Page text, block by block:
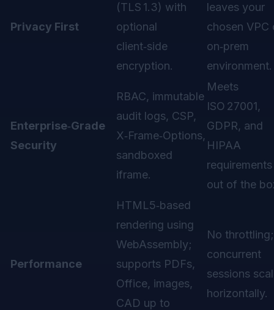
Privacy First
(TLS 1.3) with
optional
client‑side
encryption.
leaves your
chosen VPC
on‑prem
environment.
Enterprise‑Grade
Security
RBAC, immutable
audit logs, CSP,
X‑Frame‑Options,
sandboxed
iframe.
Meets
ISO 27001,
GDPR, and
HIPAA
requirements
out of the
Performance
HTML5‑based
rendering using
WebAssembly;
supports PDFs,
Office, images,
CAD up to
No throttling;
concurrent
sessions
horizontally.